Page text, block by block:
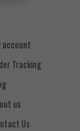
account
Tracking
us
Us